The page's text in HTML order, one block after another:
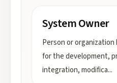
System Owner
Person or
for the development,
integration, modifica...